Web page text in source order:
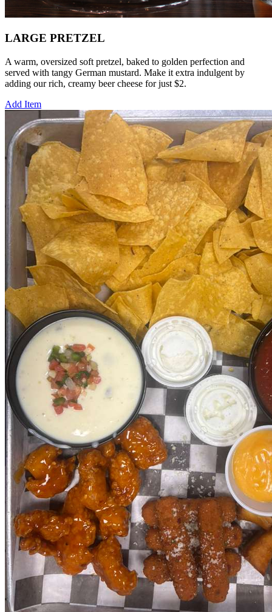
LARGE PRETZEL
A warm, oversized soft pretzel, baked to golden perfection and
served with tangy German mustard. Make it extra indulgent by
adding our rich, creamy beer cheese for just $2.
Add Item